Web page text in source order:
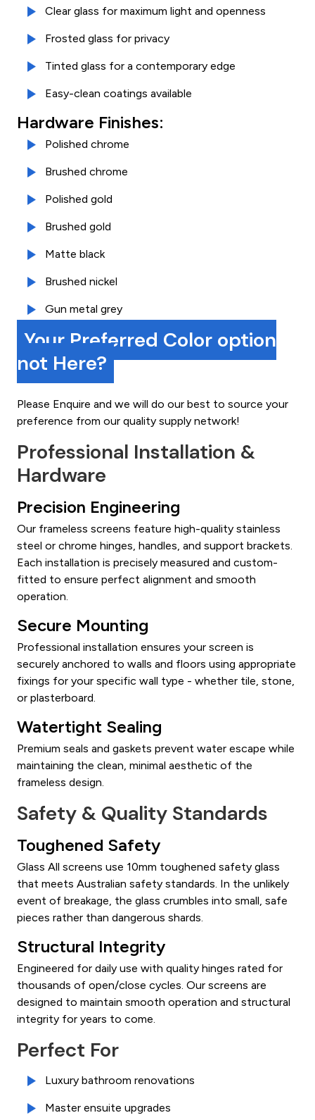
Clear glass for maximum light and openness
Frosted glass for privacy
Tinted glass for a contemporary edge
Easy-clean coatings available
Hardware Finishes:
Polished chrome
Brushed chrome
Polished gold
Brushed gold
Matte black
Brushed nickel
Gun metal grey
Your Preferred Color option
not Here?
Please Enquire and we will do our best to source your
preference from our quality supply network!
Professional Installation &
Hardware
Precision Engineering
Our frameless screens feature high-quality stainless
steel or chrome hinges, handles, and support brackets.
Each installation is precisely measured and custom-
fitted to ensure perfect alignment and smooth
operation.
Secure Mounting
Professional installation ensures your screen is
securely anchored to walls and floors using appropriate
fixings for your specific wall type - whether tile, stone,
or plasterboard.
Watertight Sealing
Premium seals and gaskets prevent water escape while
maintaining the clean, minimal aesthetic of the
frameless design.
Safety & Quality Standards
Toughened Safety
Glass All screens use 10mm toughened safety glass
that meets Australian safety standards. In the unlikely
event of breakage, the glass crumbles into small, safe
pieces rather than dangerous shards.
Structural Integrity
Engineered for daily use with quality hinges rated for
thousands of open/close cycles. Our screens are
designed to maintain smooth operation and structural
integrity for years to come.
Perfect For
Luxury bathroom renovations
Master ensuite upgrades